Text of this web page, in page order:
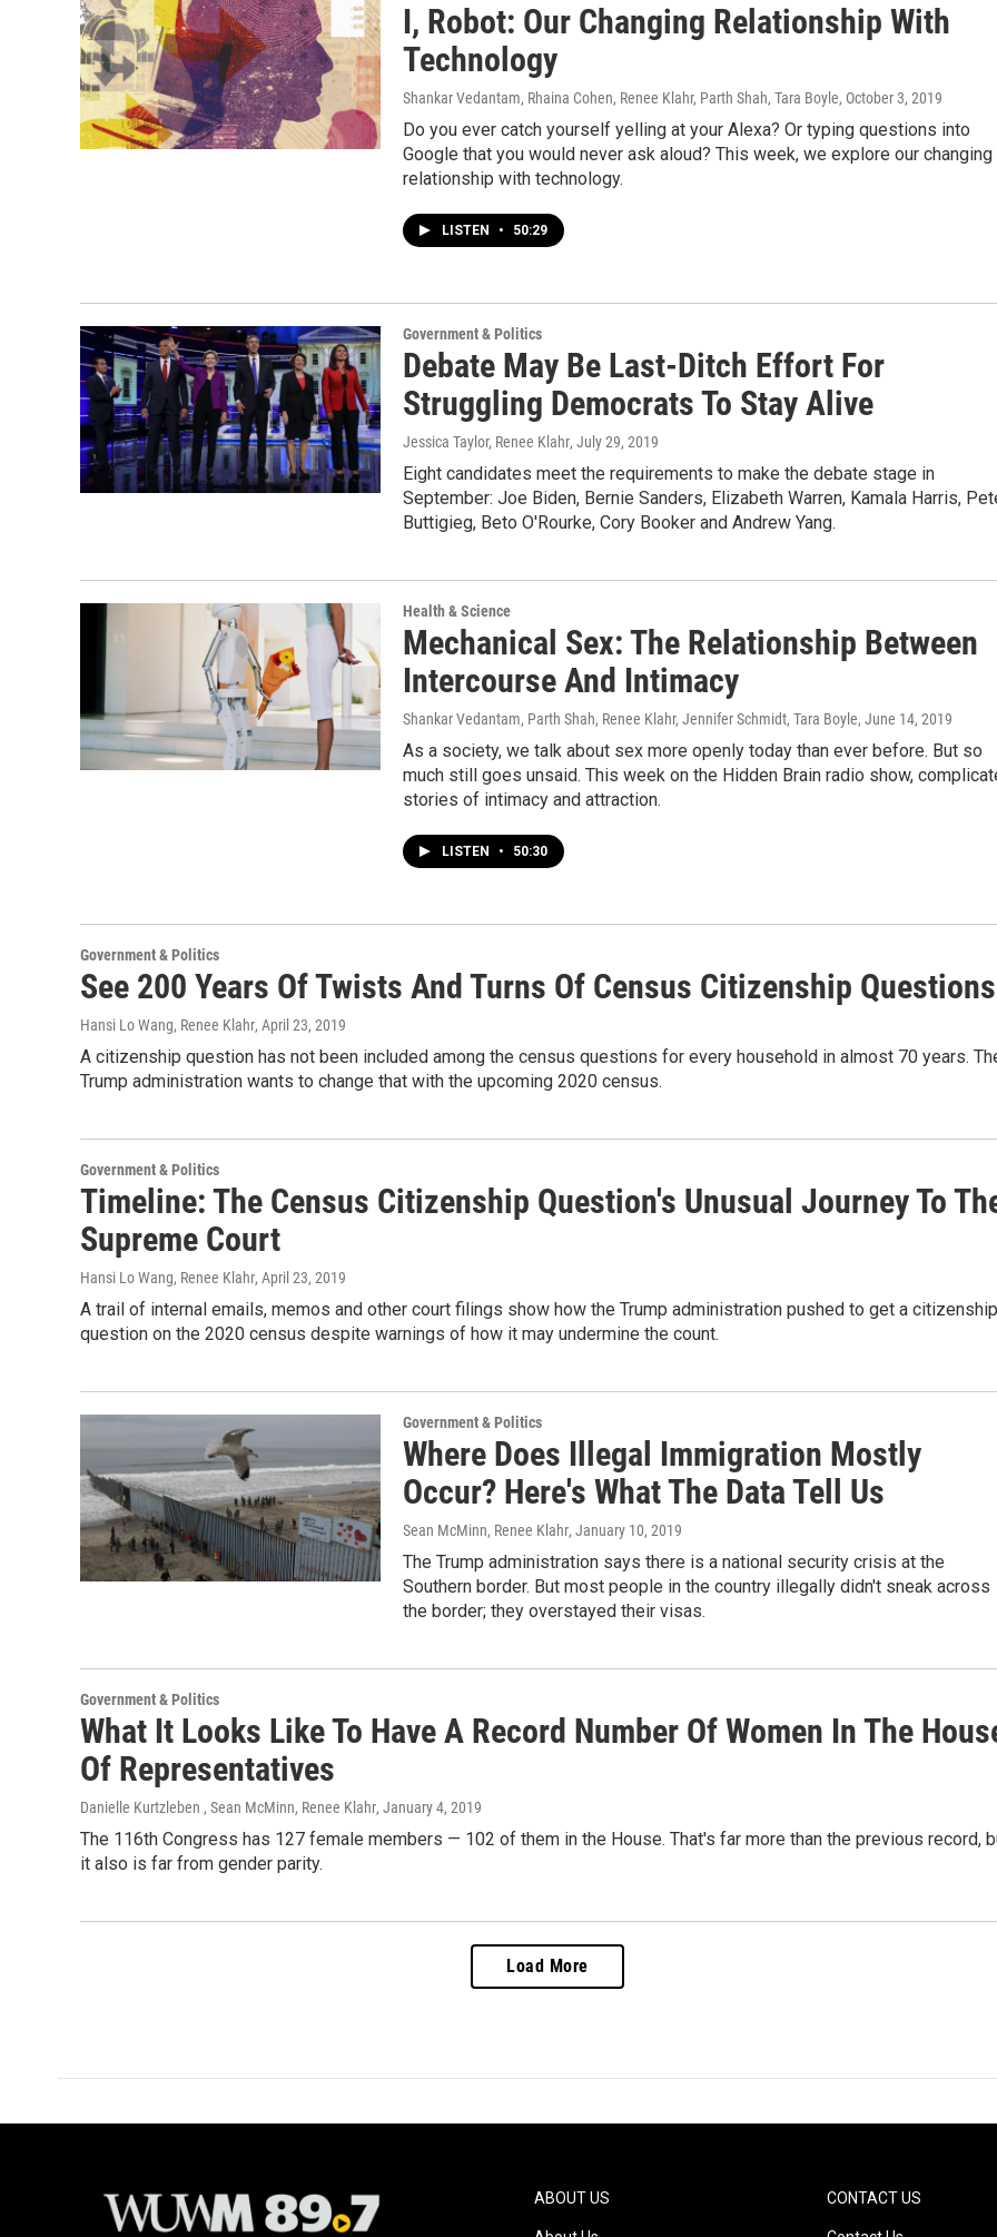
I, Robot: Our Changing Relationship With
Technology
Shankar Vedantam, Rhaina Cohen, Renee Klahr, Parth Shah, Tara Boyle, October 3, 2019
Do you ever catch yourself yelling at your Alexa? Or typing questions into
Google that you would never ask aloud? This week, we explore our changing
relationship with technology.
LISTEN • 50:29
Government & Politics
Debate May Be Last-Ditch Effort For
Struggling Democrats To Stay Alive
Jessica Taylor, Renee Klahr, July 29, 2019
Eight candidates meet the requirements to make the debate stage in
September: Joe Biden, Bernie Sanders, Elizabeth Warren, Kamala Harris,
Buttigieg, Beto O'Rourke, Cory Booker and Andrew Yang.
Health & Science
Mechanical Sex: The Relationship Between
Intercourse And Intimacy
Shankar Vedantam, Parth Shah, Renee Klahr, Jennifer Schmidt, Tara Boyle, June 14, 2019
As a society, we talk about sex more openly today than ever before. But so
much still goes unsaid. This week on the Hidden Brain radio show,
stories of intimacy and attraction.
LISTEN • 50:30
Government & Politics
See 200 Years Of Twists And Turns Of Census Citizenship Questions
Hansi Lo Wang, Renee Klahr, April 23, 2019
A citizenship question has not been included among the census questions for every household in almost 70 years.
Trump administration wants to change that with the upcoming 2020 census.
Government & Politics
Timeline: The Census Citizenship Question's Unusual Journey To
Supreme Court
Hansi Lo Wang, Renee Klahr, April 23, 2019
A trail of internal emails, memos and other court filings show how the Trump administration pushed to get a citizenship
question on the 2020 census despite warnings of how it may undermine the count.
Government & Politics
Where Does Illegal Immigration Mostly
Occur? Here's What The Data Tell Us
Sean McMinn, Renee Klahr, January 10, 2019
The Trump administration says there is a national security crisis at the
Southern border. But most people in the country illegally didn't sneak across
the border; they overstayed their visas.
Government & Politics
What It Looks Like To Have A Record Number Of Women In The
Of Representatives
Danielle Kurtzleben , Sean McMinn, Renee Klahr, January 4, 2019
The 116th Congress has 127 female members — 102 of them in the House. That's far more than the previous record,
it also is far from gender parity.
Load More
ABOUT US CONTACT US